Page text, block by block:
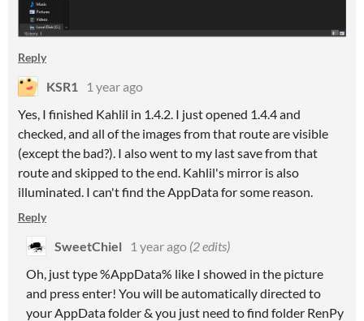
Reply
KSR1
1 year ago
Yes, I finished Kahlil in 1.4.2. I just opened 1.4.4 and
checked, and all of the images from that route are visible
(except the bad?). I also went to my last save from that
route and skipped to the end. Kahlil's mirror is also
illuminated. I can't find the AppData for some reason.
Reply
SweetChiel 1 year ago (2 edits)
Oh, just type %AppData% like I showed in the picture
and press enter! You will be automatically directed to
your AppData folder & you just need to find folder RenPy